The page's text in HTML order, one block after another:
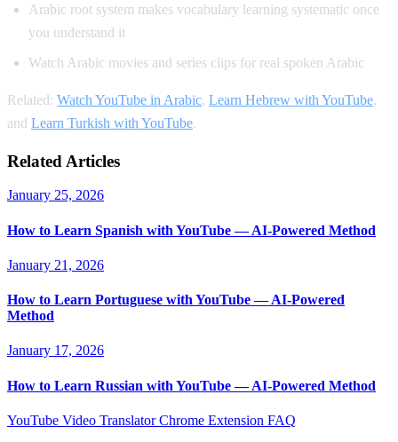
Arabic root system makes vocabulary learning systematic once
you understand it
Watch Arabic movies and series clips for real spoken Arabic
Related: Watch YouTube in Arabic, Learn Hebrew with YouTube,
and Learn Turkish with YouTube.
Related Articles
January 25, 2026
How to Learn Spanish with YouTube — AI-Powered Method
January 21, 2026
How to Learn Portuguese with YouTube — AI-Powered
Method
January 17, 2026
How to Learn Russian with YouTube — AI-Powered Method
YouTube Video TranslatorChrome Extension FAQ